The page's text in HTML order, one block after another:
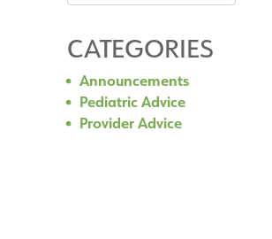
CATEGORIES
Announcements
Pediatric Advice
Provider Advice